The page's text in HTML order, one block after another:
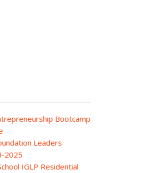
Bootcamp
Leaders
2025
IGLP Residential